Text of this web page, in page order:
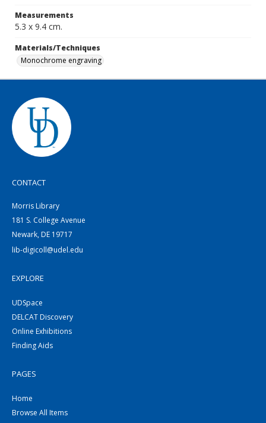
Measurements
5.3 x 9.4 cm.
Materials/Techniques
Monochrome engraving
CONTACT
Morris Library
181 S. College Avenue
Newark, DE 19717
lib-digicoll@udel.edu
EXPLORE
UDSpace
DELCAT Discovery
Online Exhibitions
Finding Aids
PAGES
Home
Browse All Items